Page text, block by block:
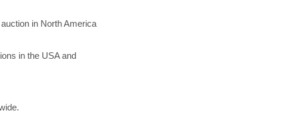
in North America
in the USA and